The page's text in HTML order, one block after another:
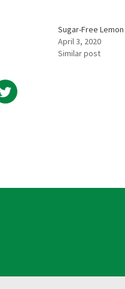
Sugar-Free
April 3, 2020
Similar post